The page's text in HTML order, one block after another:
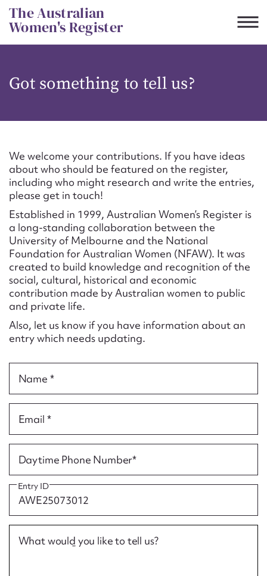
Skip
to
content
The Australian
Women's Register
Got something to tell us?
We welcome your contributions. If you have ideas
about who should be featured on the register,
including who might research and write the entries,
please get in touch!
Established in 1999, Australian Women’s Register is
a long-standing collaboration between the
University of Melbourne and the National
Foundation for Australian Women (NFAW). It was
created to build knowledge and recognition of the
social, cultural, historical and economic
contribution made by Australian women to public
and private life.
Also, let us know if you have information about an
entry which needs updating.
Name *
Email *
Daytime Phone Number*
Entry ID
What would you like to tell us?
CSV JSON
Suggest to edit or submit
content for this entry
First name*
Email address*
Action required*
Form field*
Message